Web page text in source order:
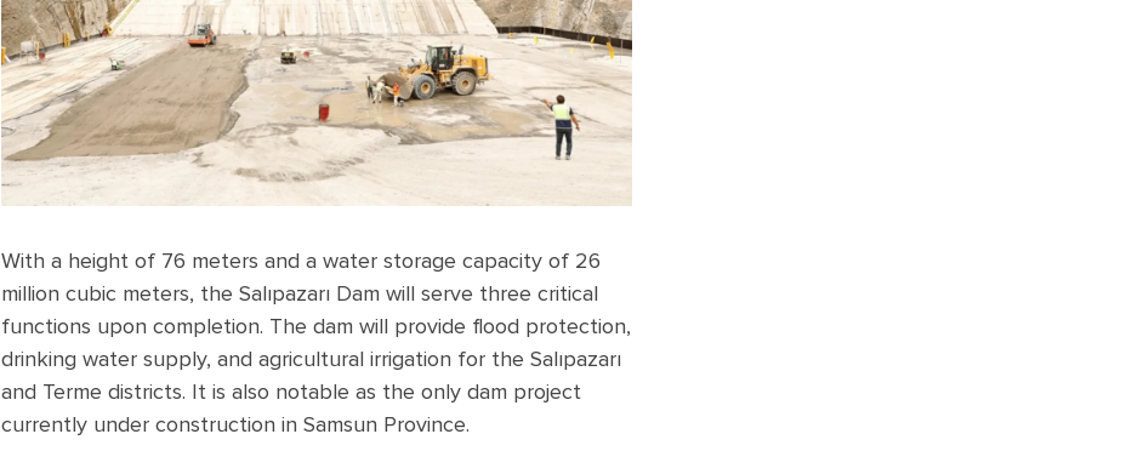
With a height of 76 meters and a water storage capacity of 26
million cubic meters, the Salıpazarı Dam will serve three critical
functions upon completion. The dam will provide flood protection,
drinking water supply, and agricultural irrigation for the Salıpazarı
and Terme districts. It is also notable as the only dam project
currently under construction in Samsun Province.